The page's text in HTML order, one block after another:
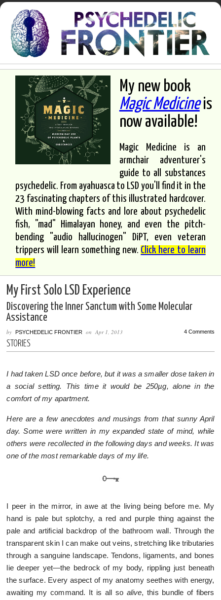
My new book
Magic Medicineis
now available!
Magic Medicine is an
armchair adventurer's
guide to all substances
psychedelic. From ayahuasca to LSD you'll find it in the
23 fascinating chapters of this illustrated hardcover.
With mind-blowing facts and lore about psychedelic
fish, "mad" Himalayan honey, and even the pitch-
bending "audio hallucinogen" DiPT, even veteran
trippers will learn something new. Click here to learn
more!
My First Solo LSD Experience
Discovering the Inner Sanctum with Some Molecular
Assistance
byPSYCHEDELIC FRONTIER onApr 1, 2013 4 Comments
STORIES
I had taken LSD once before, but it was a smaller dose taken in
a social setting. This time it would be 250µg, alone in the
comfort of my apartment.
Here are a few anecdotes and musings from that sunny April
day. Some were written in my expanded state of mind, while
others were recollected in the following days and weeks. It was
one of the most remarkable days of my life.
I peer in the mirror, in awe at the living being before me. My
hand is pale but splotchy, a red and purple thing against the
pale and artificial backdrop of the bathroom wall. Through the
transparent skin I can make out veins, stretching like tributaries
through a sanguine landscape. Tendons, ligaments, and bones
lie deeper yet—the bedrock of my body, rippling just beneath
the surface. Every aspect of my anatomy seethes with energy,
awaiting my command. It is all so alive, this bundle of fibers